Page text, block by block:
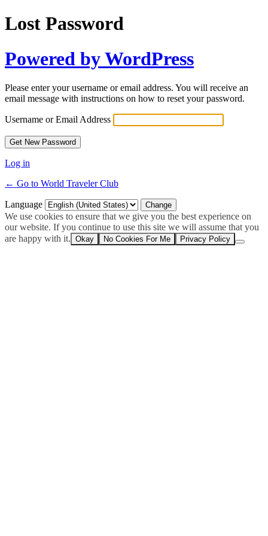
Lost Password
Powered by WordPress
Please enter your username or email address. You will receive an
email message with instructions on how to reset your password.
Username or Email Address
Log in
← Go to World Traveler Club
Language
We use cookies to ensure that we give you the best experience on
our website. If you continue to use this site we will assume that you
are happy with it. Okay No Cookies For Me Privacy Policy